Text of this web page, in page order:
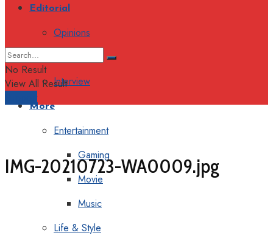
Editorial
Opinions
Interview
More
Entertainment
Gaming
Movie
Music
Life & Style
No Result
View All Result
IMG-20210723-WA0009.jpg